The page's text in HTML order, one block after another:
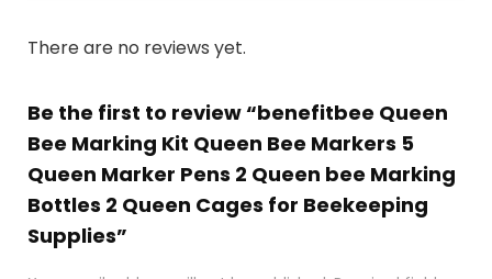
There are no reviews yet.
Be the first to review “benefitbee Queen
Bee Marking Kit Queen Bee Markers 5
Queen Marker Pens 2 Queen bee Marking
Bottles 2 Queen Cages for Beekeeping
Supplies”